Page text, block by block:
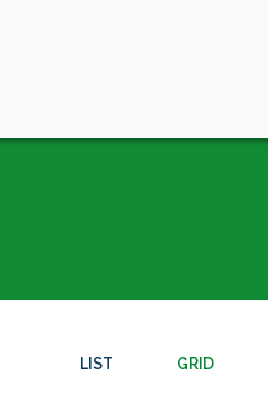
LIST GRID